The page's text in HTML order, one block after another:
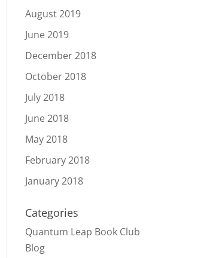
August 2019
June 2019
December 2018
October 2018
July 2018
June 2018
May 2018
February 2018
January 2018
Categories
Quantum Leap Book Club
Blog